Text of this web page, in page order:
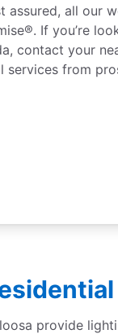
assured, all our
If you’re
contact your
services from
provide